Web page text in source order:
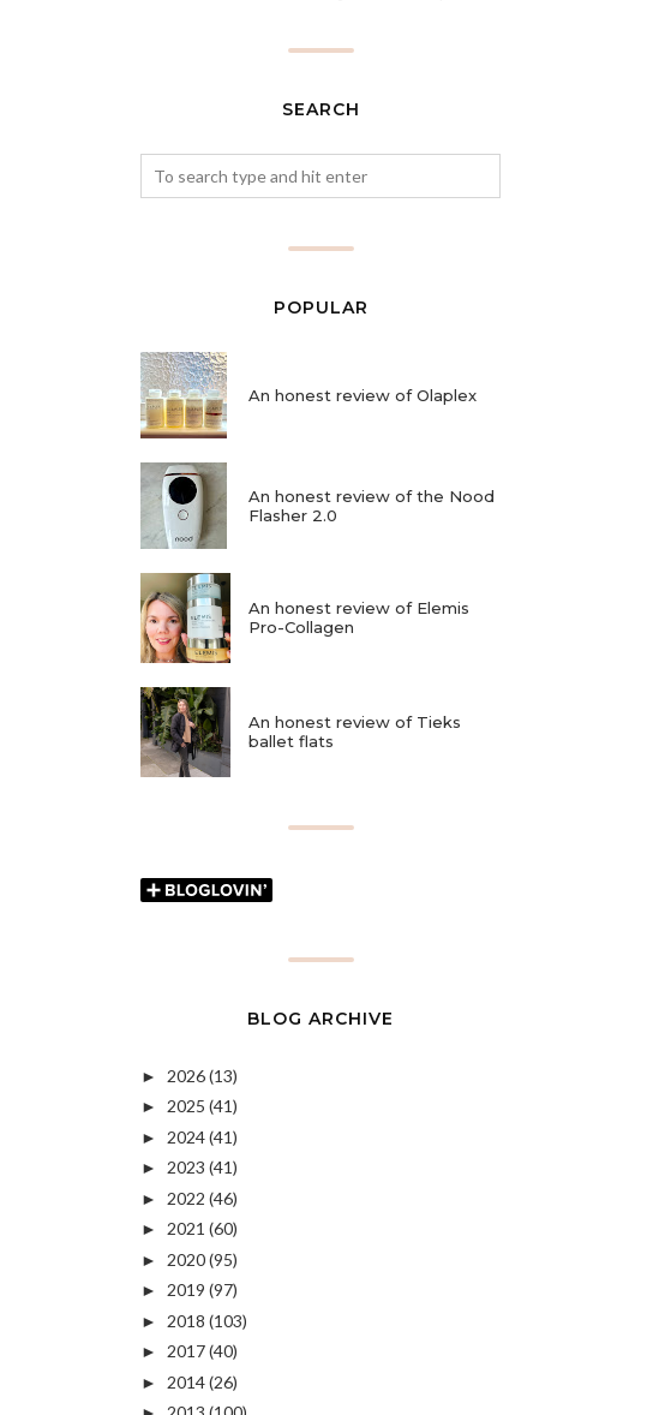
SEARCH
POPULAR
An honest review of Olaplex
An honest review of the Nood
Flasher 2.0
An honest review of Elemis
Pro-Collagen
An honest review of Tieks
ballet flats
BLOG ARCHIVE
► 2026(13)
► 2025 (41)
► 2024(41)
► 2023 (41)
► 2022 (46)
► 2021 (60)
► 2020(95)
► 2019 (97)
► 2018 (103)
► 2017(40)
► 2014(26)